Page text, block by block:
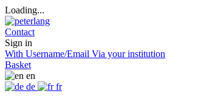
Loading...
Contact
Sign in
With Username/Email Via your institution
Basket
en
de
fr